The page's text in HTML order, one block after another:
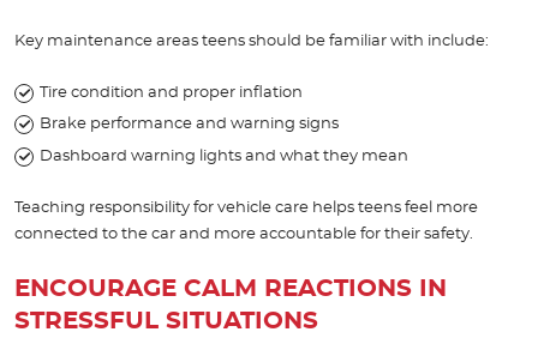
Key maintenance areas teens should be familiar with include:
Tire condition and proper inflation
Brake performance and warning signs
Dashboard warning lights and what they mean
Teaching responsibility for vehicle care helps teens feel more
connected to the car and more accountable for their safety.
ENCOURAGE CALM REACTIONS IN
STRESSFUL SITUATIONS